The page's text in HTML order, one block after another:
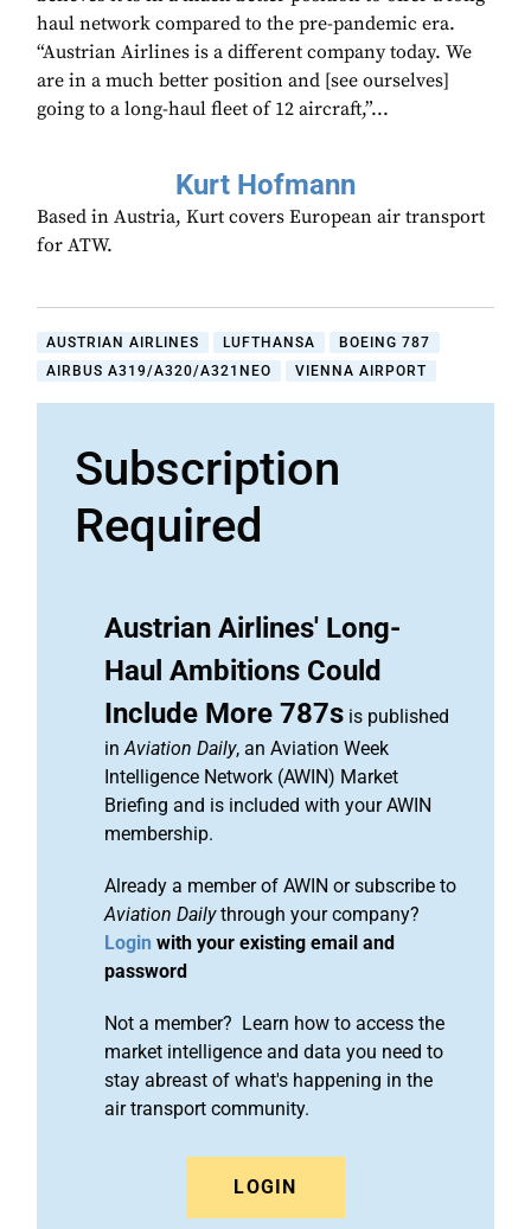
haul network compared to the pre-pandemic era.
“Austrian Airlines is a different company today. We
are in a much better position and [see ourselves]
going to a long-haul fleet of 12 aircraft,”...
Kurt Hofmann
Based in Austria, Kurt covers European air transport
for ATW.
AUSTRIAN AIRLINES LUFTHANSA
BOEING 787
AIRBUS A319/A320/A321NEO
VIENNA AIRPORT
Subscription
Required
Austrian Airlines' Long-
Haul Ambitions Could
Include More 787s is published
inAviation Daily, an Aviation Week
Intelligence Network (AWIN) Market
Briefing and is included with your AWIN
membership.
Already a member of AWIN or subscribe to
Aviation Dailythrough your company?
Login with your existing email and
password
Not a member? Learn how to access the
market intelligence and data you need to
stay abreast of what's happening in the
air transport community.
LOGIN